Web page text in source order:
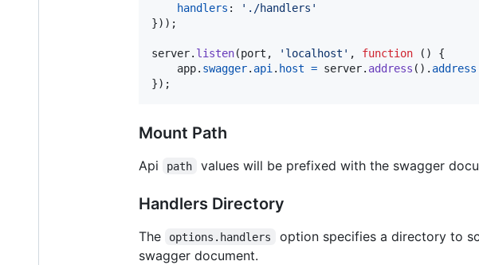
handlers :
'./handlers'
}) ) ;
server. listen(port , 'localhost' , function ( )
{
app. swagger. api . host = server. address ( ) . address
}) ;
Mount Path
Api path values will be prefixed with the swagger
Handlers Directory
The options.handlers option specifies a directory to
swagger document.